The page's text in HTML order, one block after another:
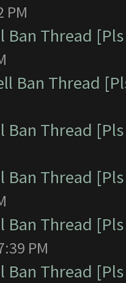
PM
Ban Thread
Ban Thread
Ban Thread
Ban Thread
Ban Thread
PM
Ban Thread